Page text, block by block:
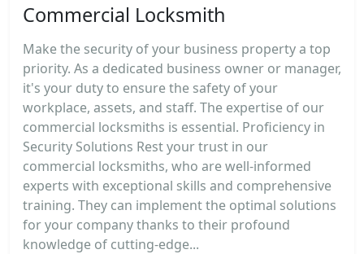
Commercial Locksmith
Make the security of your business property a top
priority. As a dedicated business owner or manager,
it's your duty to ensure the safety of your
workplace, assets, and staff. The expertise of our
commercial locksmiths is essential. Proficiency in
Security Solutions Rest your trust in our
commercial locksmiths, who are well-informed
experts with exceptional skills and comprehensive
training. They can implement the optimal solutions
for your company thanks to their profound
knowledge of cutting-edge...